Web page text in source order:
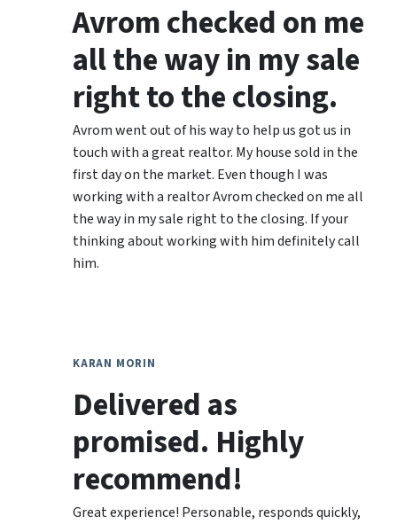
Avrom checked on me
all the way in my sale
right to the closing.
Avrom went out of his way to help us got us in
touch with a great realtor. My house sold in the
first day on the market. Even though I was
working with a realtor Avrom checked on me all
the way in my sale right to the closing. If your
thinking about working with him definitely call
him.
KARAN MORIN
Delivered as
promised. Highly
recommend!
Great experience! Personable, responds quickly,